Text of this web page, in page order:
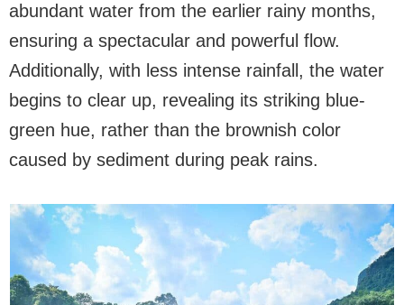
abundant water from the earlier rainy months,
ensuring a spectacular and powerful flow.
Additionally, with less intense rainfall, the water
begins to clear up, revealing its striking blue-
green hue, rather than the brownish color
caused by sediment during peak rains.